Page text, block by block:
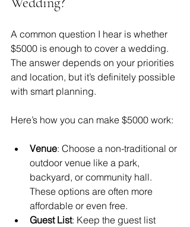
A common question I hear is whether
$5000 is enough to cover a wedding.
The answer depends on your priorities
and location, but it’s definitely possible
with smart planning.
Here’s how you can make $5000 work:
Venue: Choose a non-traditional or
outdoor venue like a park,
backyard, or community hall.
These options are often more
affordable or even free.
Guest List: Keep the guest list